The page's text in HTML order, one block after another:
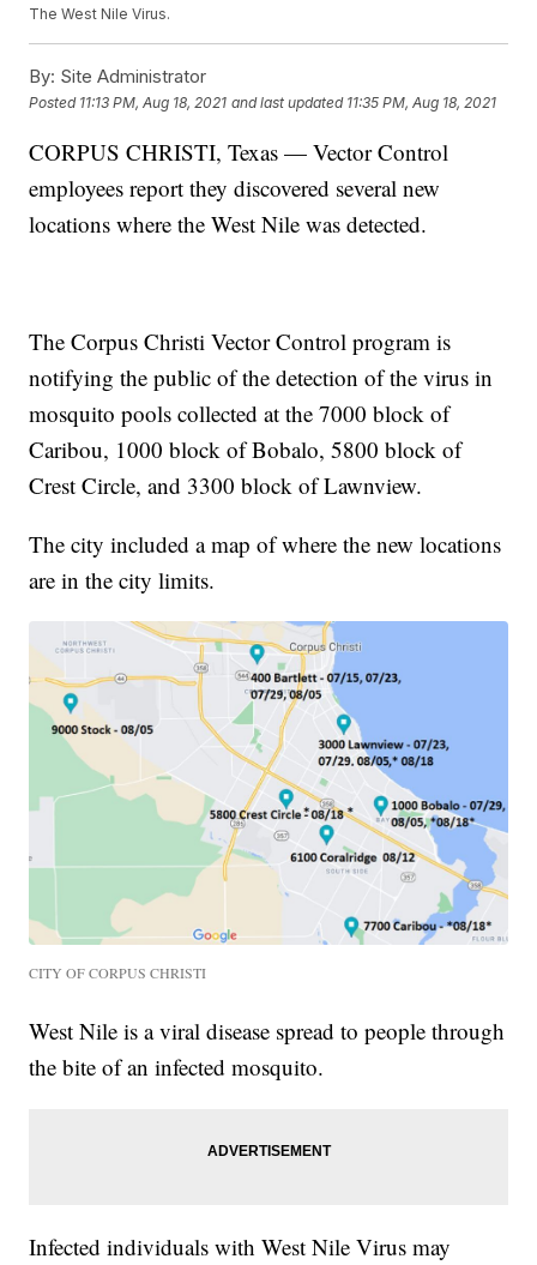
The West Nile Virus.
By: Site Administrator
Posted 11:13 PM, Aug 18, 2021 and last updated 11:35 PM, Aug 18, 2021
CORPUS CHRISTI, Texas — Vector Control
employees report they discovered several new
locations where the West Nile was detected.
The Corpus Christi Vector Control program is
notifying the public of the detection of the virus in
mosquito pools collected at the 7000 block of
Caribou, 1000 block of Bobalo, 5800 block of
Crest Circle, and 3300 block of Lawnview.
The city included a map of where the new locations
are in the city limits.
CITY OF CORPUS CHRISTI
West Nile is a viral disease spread to people through
the bite of an infected mosquito.
Infected individuals with West Nile Virus may